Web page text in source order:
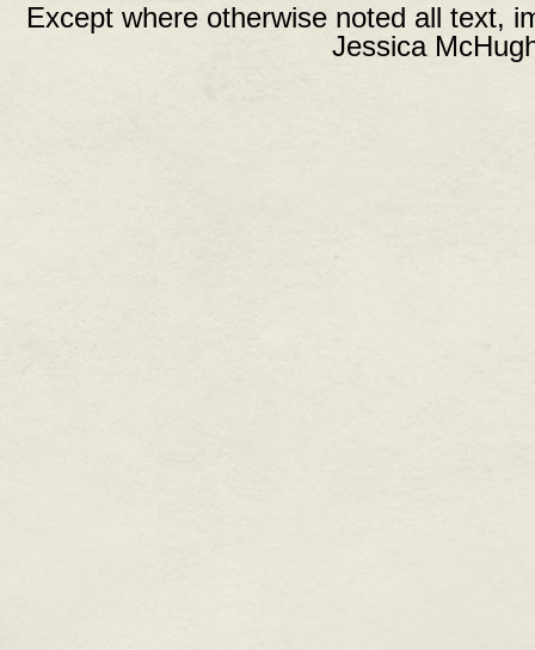
Except where otherwise noted all text,
Jessica